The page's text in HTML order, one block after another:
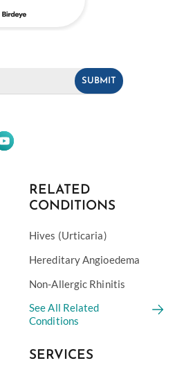
RELATED
CONDITIONS
Hives (Urticaria)
Hereditary Angioedema
Non-Allergic Rhinitis
See All Related
Conditions
SERVICES